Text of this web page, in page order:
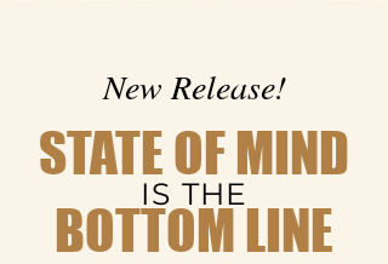
New Release!
STATE OF MIND
BOTTOM LINE
IS THE